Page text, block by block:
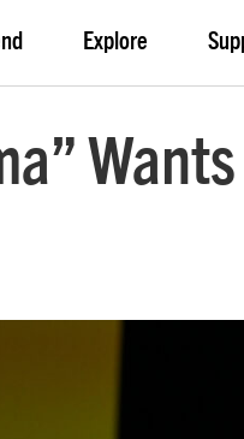
Explore